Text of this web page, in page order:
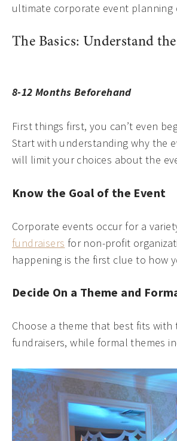
ultimate corporate event
The Basics: Understand
8-12 Months Beforehand
First things first, you can’t even
Start with understanding why the
will limit your choices about the
Know the Goal of the Event
Corporate events occur for a
fundraisers for non-profit
happening is the first clue to how
Decide On a Theme and
Choose a theme that best fits
fundraisers, while formal themes